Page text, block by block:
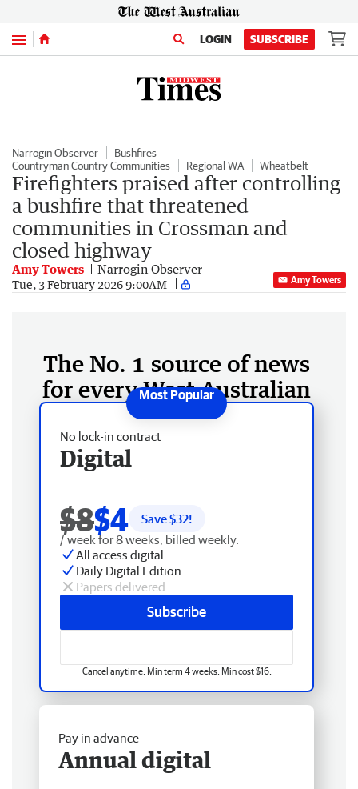
Menu LOGIN SUBSCRIBE
Narrogin Observer
Bushfires
Countryman Country Communities
Regional WA Wheatbelt
Firefighters praised after controlling
a bushfire that threatened
communities in Crossman and
closed highway
Amy Towers Narrogin Observer
Tue, 3 February 2026 9:00AM Amy Towers
The No. 1 source of news
for every West Australian
No lock-in contract
Digital
$8$4 Save $32!
/ week for 8 weeks, billed weekly.
All access digital
Daily Digital Edition
Papers delivered
Subscribe
Cancel anytime. Min term 4 weeks. Min cost $16.
Pay in advance
Annual digital